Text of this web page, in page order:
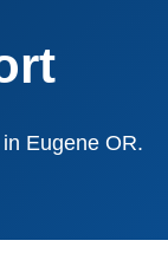
Eugene OR.